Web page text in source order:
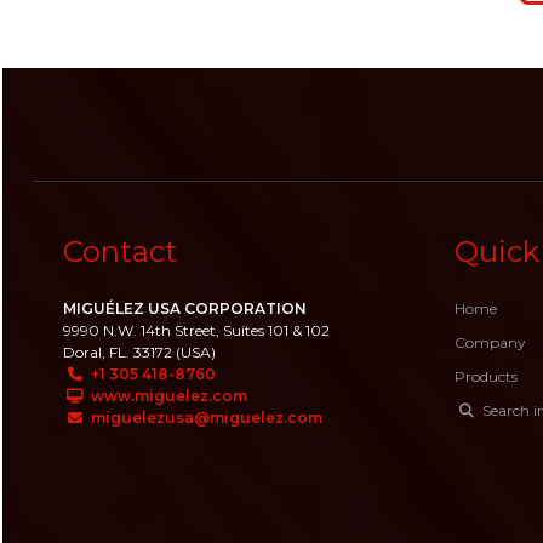
Contact
MIGUÉLEZ USA CORPORATION
9990 N.W. 14th Street, Suites 101 & 102
Doral, FL. 33172 (USA)
+1 305 418-8760
www.miguelez.com
miguelezusa@miguelez.com
Quick
Home
Company
Products
Search